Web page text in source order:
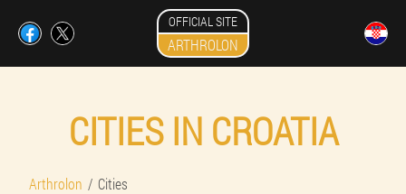
OFFICIAL SITE
ARTHROLON
CITIES IN CROATIA
Arthrolon Cities